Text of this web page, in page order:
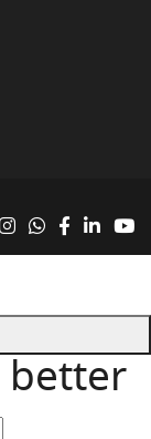
better